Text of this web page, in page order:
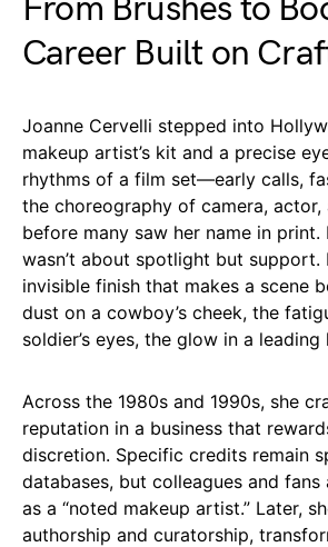
From Brushes to
Career Built on
Joanne Cervelli stepped into
makeup artist’s kit and a precise
rhythms of a film set—early calls,
the choreography of camera,
before many saw her name in
wasn’t about spotlight but support.
invisible finish that makes a scene
dust on a cowboy’s cheek, the
soldier’s eyes, the glow in a leading
Across the 1980s and 1990s, she
reputation in a business that
discretion. Specific credits remain
databases, but colleagues and fans
as a “noted makeup artist.” Later,
authorship and curatorship,